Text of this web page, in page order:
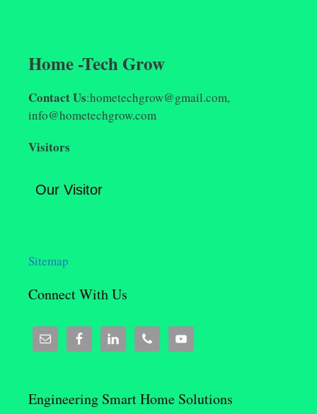
Home -Tech Grow
Contact Us:hometechgrow@gmail.com,
info@hometechgrow.com
Visitors
Our Visitor
Sitemap
Connect With Us
Engineering Smart Home Solutions